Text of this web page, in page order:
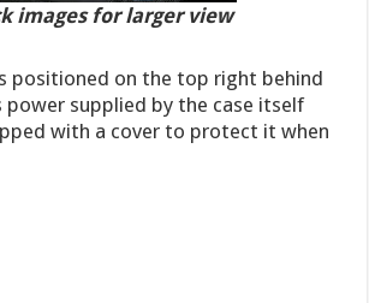
images for larger view
positioned on the top right behind
supplied by the case itself
with a cover to protect it when